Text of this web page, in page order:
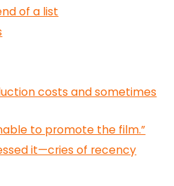
of a list
costs and sometimes
to promote the film.”
it—cries of recency